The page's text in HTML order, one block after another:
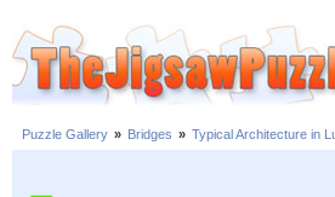
Puzzle Gallery » Bridges » Typical Architecture in